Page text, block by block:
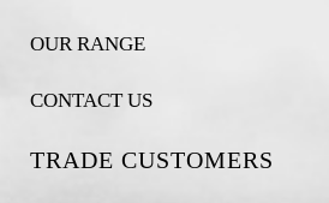
OUR RANGE
CONTACT US
TRADE CUSTOMERS